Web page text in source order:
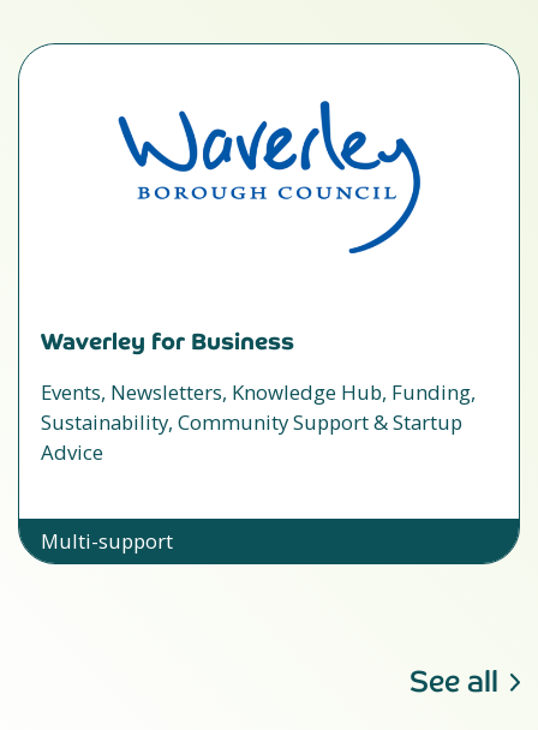
Waverley for Business
Events, Newsletters, Knowledge Hub, Funding,
Sustainability, Community Support & Startup
Advice
Multi-support
See all